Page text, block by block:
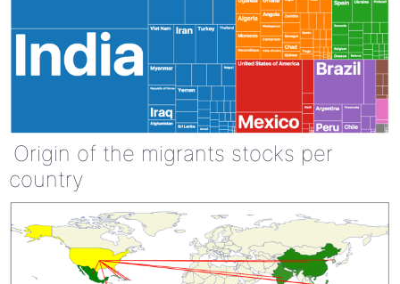
Origin of the migrants stocks per
country